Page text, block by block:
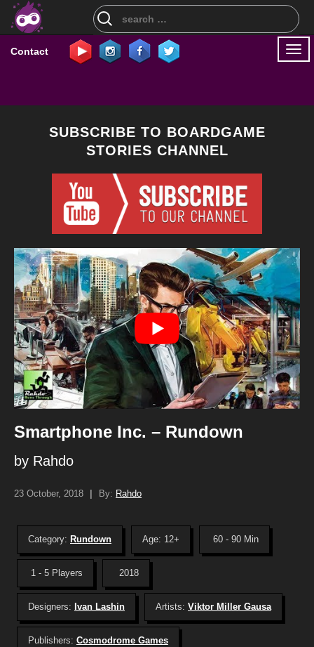
Search
for:
Contact
SUBSCRIBE TO BOARDGAME
STORIES CHANNEL
Smartphone Inc. – Rundown
by Rahdo
23 October, 2018 By: Rahdo
Category: Rundown Age: 12+ 60 - 90 Min
1 - 5 Players 2018
Designers: Ivan Lashin Artists: Viktor Miller Gausa
Publishers: Cosmodrome Games